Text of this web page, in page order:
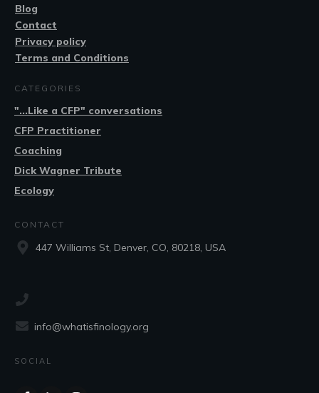
Blog
Contact
Privacy policy
Terms and Conditions
CATEGORIES
"...Like a CFP" conversations
CFP Practitioner
Coaching
Dick Wagner Tribute
Ecology
CONTACT
447 Williams St, Denver, CO, 80218, USA
info@whatisfinology.org
SOCIAL